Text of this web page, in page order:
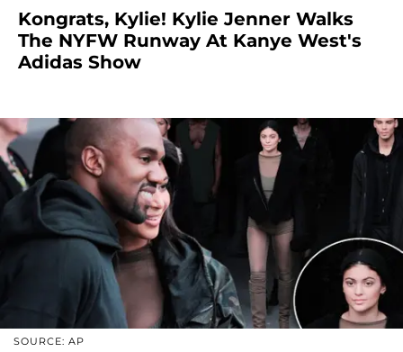
Kongrats, Kylie! Kylie Jenner Walks
The NYFW Runway At Kanye West's
Adidas Show
SOURCE: AP